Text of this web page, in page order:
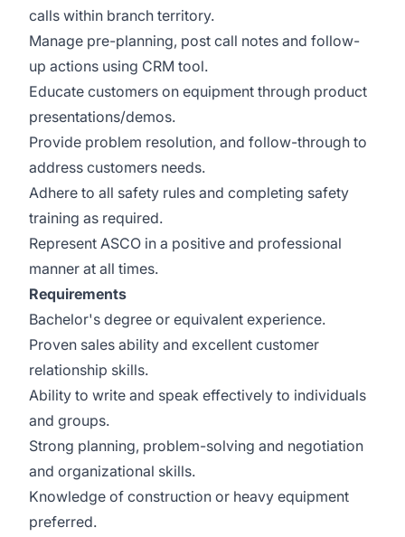
calls within branch territory.
Manage pre-planning, post call notes and follow-
up actions using CRM tool.
Educate customers on equipment through product
presentations/demos.
Provide problem resolution, and follow-through to
address customers needs.
Adhere to all safety rules and completing safety
training as required.
Represent ASCO in a positive and professional
manner at all times.
Requirements
Bachelor's degree or equivalent experience.
Proven sales ability and excellent customer
relationship skills.
Ability to write and speak effectively to individuals
and groups.
Strong planning, problem-solving and negotiation
and organizational skills.
Knowledge of construction or heavy equipment
preferred.